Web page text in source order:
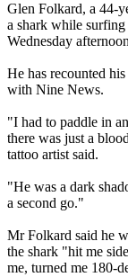
Glen Folkard, a 44-
a shark while surfing
Wednesday
He has recounted
with Nine News.
"I had to paddle in
there was just a
tattoo artist said.
"He was a dark
a second go."
Mr Folkard said he
the shark "hit me
me, turned me 180-